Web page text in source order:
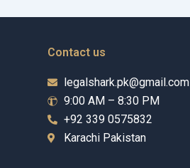
Contact us
legalshark.pk@gmail.com
9:00 AM – 8:30 PM
+92 339 0575832
Karachi Pakistan